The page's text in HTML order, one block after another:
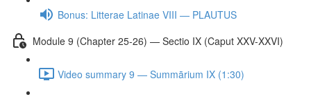
Bonus: Litterae Latinae VIII — PLAUTUS
Module 9 (Chapter 25-26) — Sectio IX (Caput XXV-XXVI)
Video summary 9 — Summārium IX (1:30)